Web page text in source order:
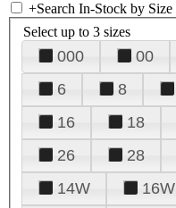
+Search In-Stock by Size
Select up to 3 sizes
000 00
6
8
16
18
26
28
14W
16W